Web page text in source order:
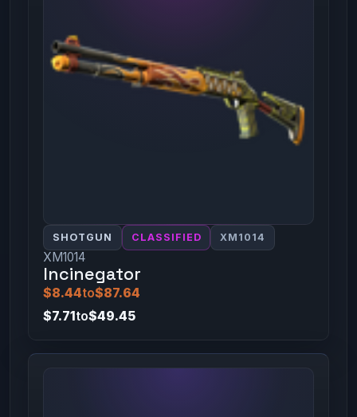
SHOTGUN CLASSIFIED XM1014
XM1014
Incinegator
$8.44to$87.64
$7.71to$49.45